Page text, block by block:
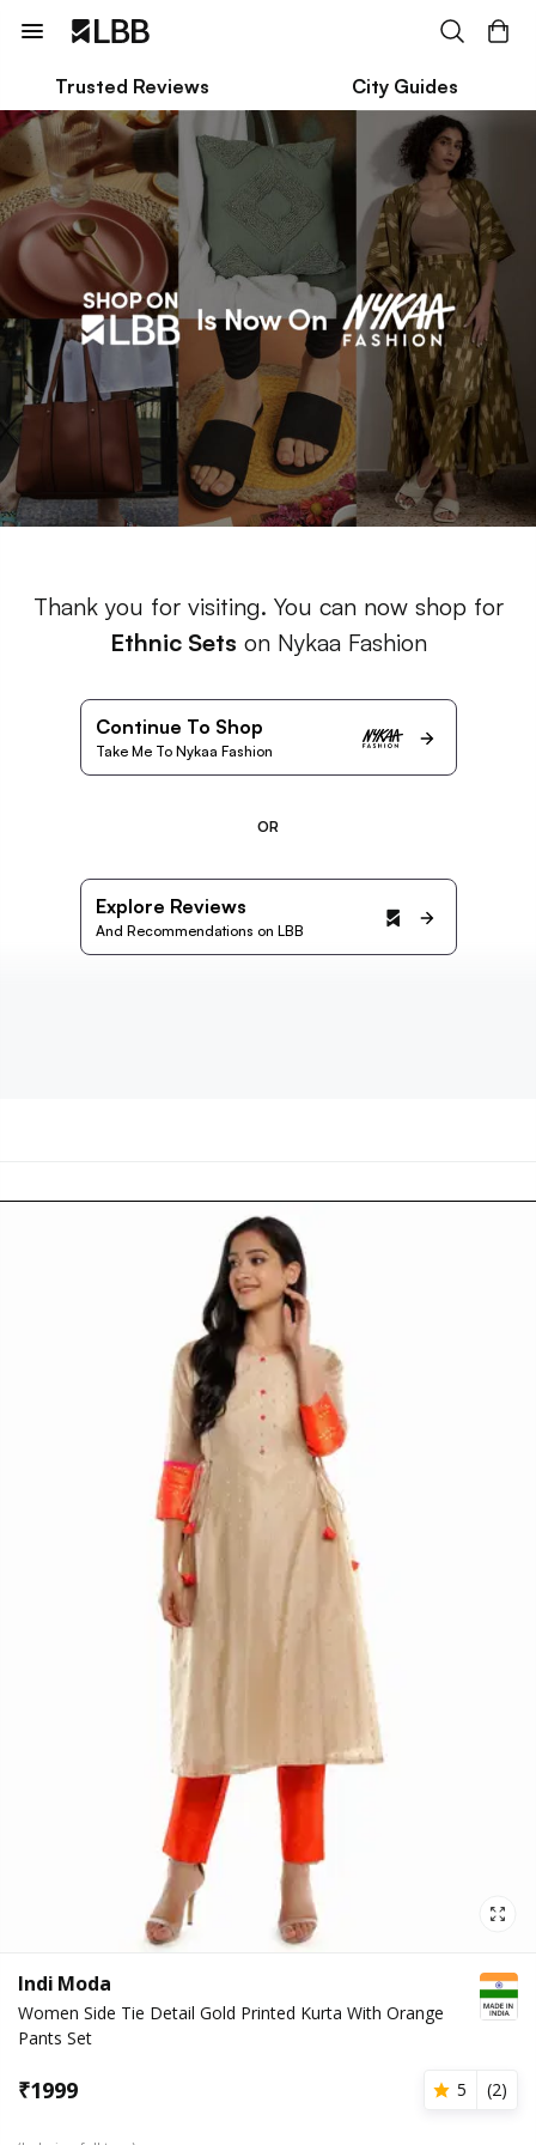
Trusted Reviews City Guides
Thank you for visiting. You can now shop for
Ethnic Sets on Nykaa Fashion
Continue To Shop
Take Me To Nykaa Fashion
OR
Explore Reviews
And Recommendations on LBB
Indi Moda
Women Side Tie Detail Gold Printed Kurta With Orange
Pants Set
₹1999 5 (2)